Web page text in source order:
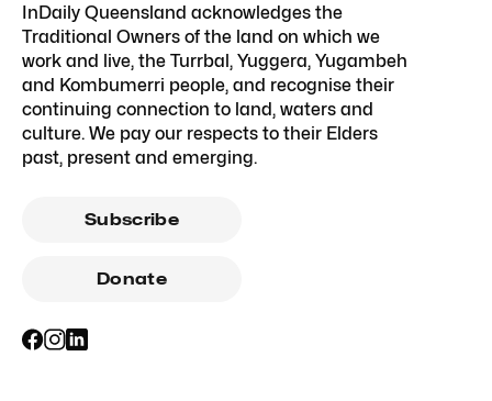
InDaily Queensland acknowledges the
Traditional Owners of the land on which we
work and live, the Turrbal, Yuggera, Yugambeh
and Kombumerri people, and recognise their
continuing connection to land, waters and
culture. We pay our respects to their Elders
past, present and emerging.
Subscribe
Donate